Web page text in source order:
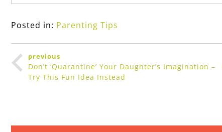
Posted in: Parenting Tips
previous
Don’t ‘Quarantine’ Your Daughter’s Imagination –
Try This Fun Idea Instead